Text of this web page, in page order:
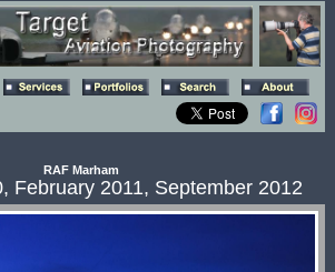
RAF Marham
February 2011, September 2012